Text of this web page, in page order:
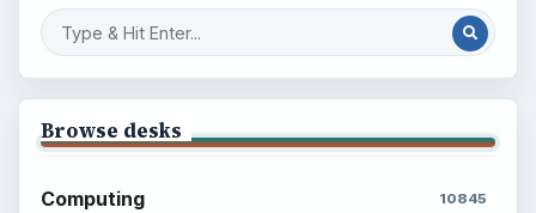
Browse desks
Computing 10845